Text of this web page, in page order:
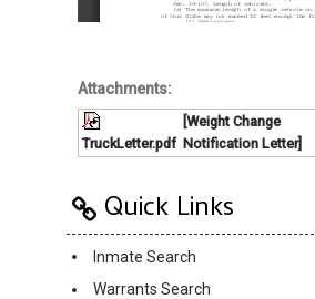
Attachments:
TruckLetter.pdf
[Weight Change
Notification Letter]
Quick Links
Inmate Search
Warrants Search